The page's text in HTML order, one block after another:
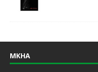
MKHA